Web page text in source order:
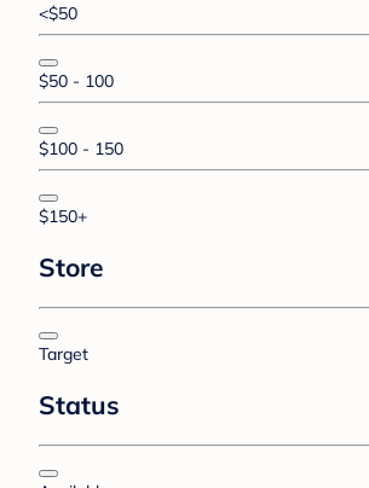
<$50
$50 - 100
$100 - 150
$150+
Store
Target
Status